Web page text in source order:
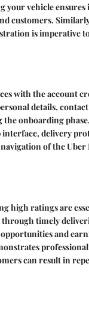
vehicle ensures
customers.
is imperative
with the account
details,
onboarding
delivery
of the
high ratings are
timely
and
can result in